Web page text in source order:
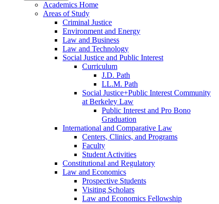
Academics Home
Areas of Study
Criminal Justice
Environment and Energy
Law and Business
Law and Technology
Social Justice and Public Interest
Curriculum
J.D. Path
LL.M. Path
Social Justice+Public Interest Community
at Berkeley Law
Public Interest and Pro Bono
Graduation
International and Comparative Law
Centers, Clinics, and Programs
Faculty
Student Activities
Constitutional and Regulatory
Law and Economics
Prospective Students
Visiting Scholars
Law and Economics Fellowship